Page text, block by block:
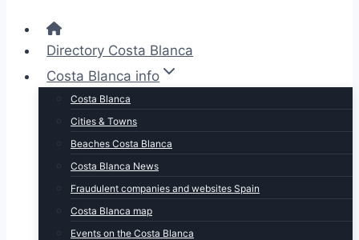
Directory Costa Blanca
Costa Blanca info
Costa Blanca
Cities & Towns
Beaches Costa Blanca
Costa Blanca News
Fraudulent companies and websites Spain
Costa Blanca map
Events on the Costa Blanca